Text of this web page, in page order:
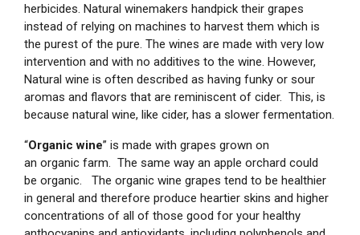
herbicides. Natural winemakers handpick their grapes
instead of relying on machines to harvest them which is
the purest of the pure. The wines are made with very low
intervention and with no additives to the wine. However,
Natural wine is often described as having funky or sour
aromas and flavors that are reminiscent of cider. This, is
because natural wine, like cider, has a slower fermentation.
“Organic wine” is made with grapes grown on
an organic farm. The same way an apple orchard could
be organic. The organic wine grapes tend to be healthier
in general and therefore produce heartier skins and higher
concentrations of all of those good for your healthy